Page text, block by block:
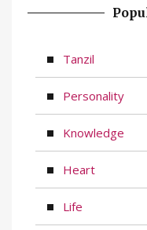
Tanzil
Personality
Knowledge
Heart
Life